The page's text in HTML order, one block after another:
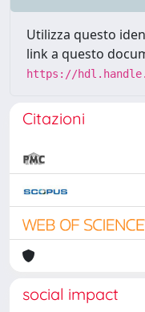
Utilizza questo
link a questo
https://
Citazioni
social impact